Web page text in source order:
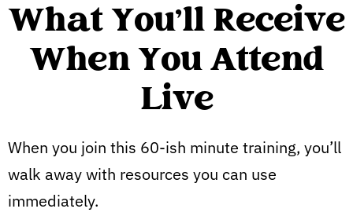
What You'll Receive
When You Attend
Live
When you join this 60-ish minute training, you’ll
walk away with resources you can use
immediately.